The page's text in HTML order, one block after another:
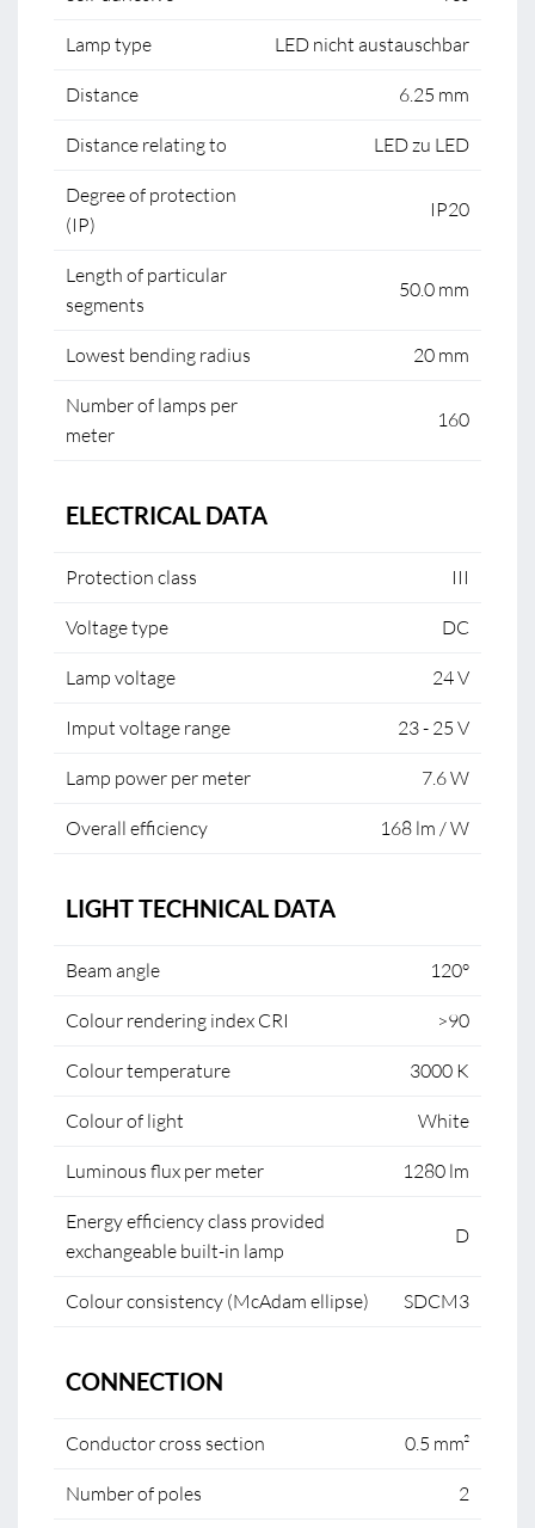
Lamp type LED nicht austauschbar
Distance 6.25 mm
Distance relating to LED zu LED
Degree of protection
(IP)
IP20
Length of particular
segments
50.0 mm
Lowest bending radius 20 mm
Number of lamps per
meter
160
ELECTRICAL DATA
Protection class III
Voltage type DC
Lamp voltage 24 V
Imput voltage range 23 - 25 V
Lamp power per meter 7.6 W
Overall efficiency 168 lm / W
LIGHT TECHNICAL DATA
Beam angle 120°
Colour rendering index CRI >90
Colour temperature 3000 K
Colour of light White
Luminous flux per meter 1280 lm
Energy efficiency class provided
exchangeable built-in lamp
D
Colour consistency (McAdam ellipse) SDCM3
CONNECTION
Conductor cross section 0.5 mm²
Number of poles 2